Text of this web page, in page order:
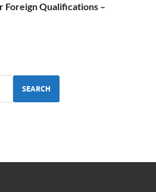
Qualifications –
SEARCH